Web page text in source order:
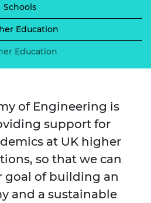
Schools
Education
Education
of Engineering is
support for
at UK higher
so that we can
goal of building an
and a sustainable